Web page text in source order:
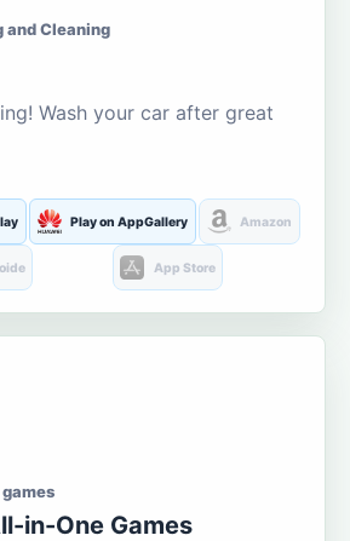
and Cleaning
Wash your car after great
Play on AppGallery Amazon
App Store
in-One Games